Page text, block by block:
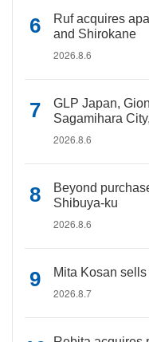
Ruf acquires
and Shirokane
2026.8.6
GLP Japan,
Sagamihara
2026.8.6
Beyond
Shibuya-ku
2026.8.6
Mita Kosan
2026.8.7